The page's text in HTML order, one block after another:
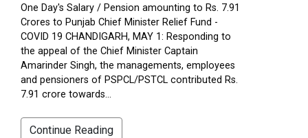
One Day's Salary / Pension amounting to Rs. 7.91
Crores to Punjab Chief Minister Relief Fund -
COVID 19 CHANDIGARH, MAY 1: Responding to
the appeal of the Chief Minister Captain
Amarinder Singh, the managements, employees
and pensioners of PSPCL/PSTCL contributed Rs.
7.91 crore towards...
Continue Reading